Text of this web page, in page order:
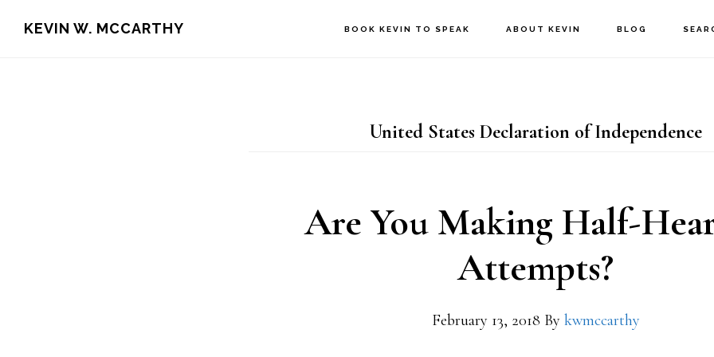
KEVIN W. MCCARTHY BOOK KEVIN TO SPEAK ABOUT KEVIN BLOG
United States Declaration of Independence
Are You Making Half-
Attempts?
February 13, 2018 By kwmccarthy